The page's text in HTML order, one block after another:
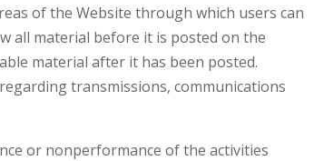
of the Website through which users can
all material before it is posted on the
material after it has been posted.
transmissions, communications
or nonperformance of the activities